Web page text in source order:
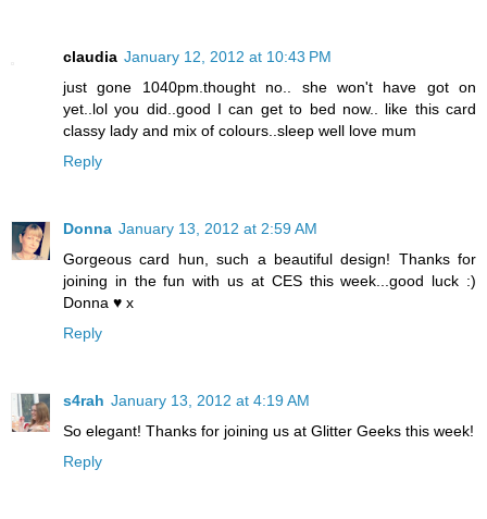
claudia January 12, 2012 at 10:43 PM
just gone 1040pm.thought no.. she won't have got on
yet..lol you did..good I can get to bed now.. like this card
classy lady and mix of colours..sleep well love mum
Reply
Donna January 13, 2012 at 2:59 AM
Gorgeous card hun, such a beautiful design! Thanks for
joining in the fun with us at CES this week...good luck :)
Donna ♥ x
Reply
s4rah January 13, 2012 at 4:19 AM
So elegant! Thanks for joining us at Glitter Geeks this week!
Reply